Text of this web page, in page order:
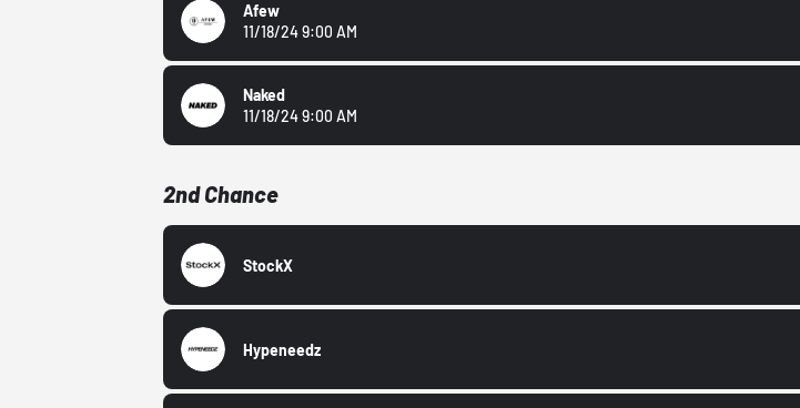
Afew
11/18/24 9:00 AM
Naked
11/18/24 9:00 AM
2nd Chance
StockX
Hypeneedz